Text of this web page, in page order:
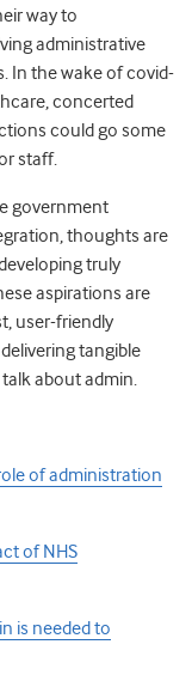
way to
administrative
In the wake of covid-
concerted
could go some
staff.
government
thoughts are
truly
aspirations are
user-friendly
tangible
about admin.
of administration
of NHS
is needed to